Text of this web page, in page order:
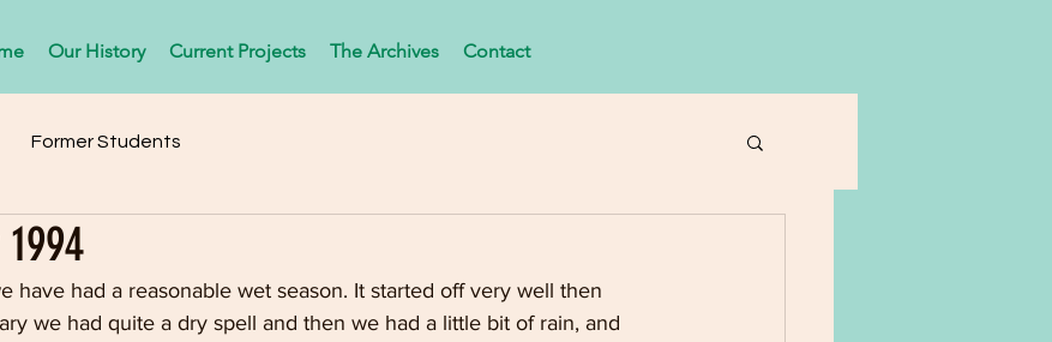
Our History Current Projects The Archives Contact
Former Students
have had a reasonable wet season. It started off very well then
we had quite a dry spell and then we had a little bit of rain, and